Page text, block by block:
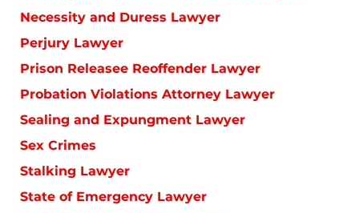
Necessity and Duress Lawyer
Perjury Lawyer
Prison Releasee Reoffender Lawyer
Probation Violations Attorney Lawyer
Sealing and Expungment Lawyer
Sex Crimes
Stalking Lawyer
State of Emergency Lawyer